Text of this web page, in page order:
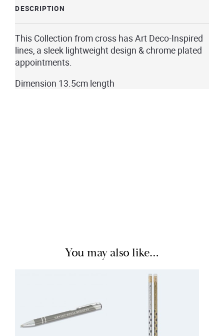
DESCRIPTION
This Collection from cross has Art Deco-Inspired
lines, a sleek lightweight design & chrome plated
appointments.
Dimension 13.5cm length
You may also like…